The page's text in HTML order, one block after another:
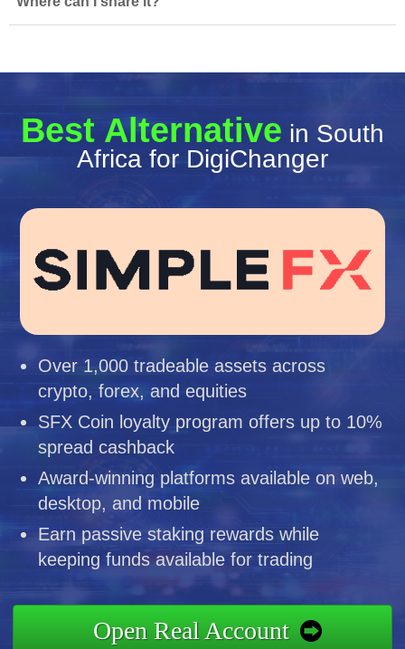
Best Alternative in South
Africa for DigiChanger
Over 1,000 tradeable assets across
crypto, forex, and equities
SFX Coin loyalty program offers up to 10%
spread cashback
Award-winning platforms available on web,
desktop, and mobile
Earn passive staking rewards while
keeping funds available for trading
Open Real Account